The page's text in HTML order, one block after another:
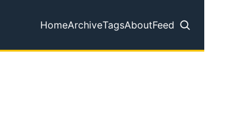
Top level navigation menu
HomeArchiveTagsAboutFeed